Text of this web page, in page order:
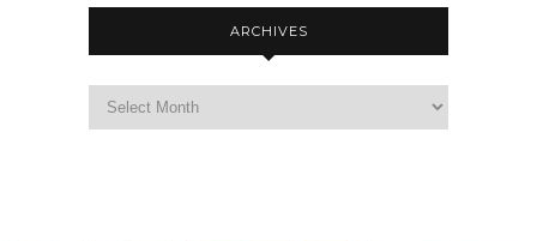
ARCHIVES